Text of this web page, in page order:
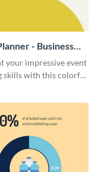
- Business
your impressive event
skills with this colorful